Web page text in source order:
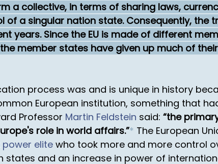
a collective, in terms of sharing laws,
a singular nation state. Consequently, the
years. Since the EU is made of different
member states have given up much of their
process was and is unique in history
European institution, something that
Professor Martin Feldstein said: the
role in world affairs. * The European
power elite who took more and more control
states and an increase in power of